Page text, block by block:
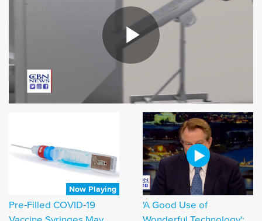
Now Playing
Pre-Filled COVID-19
'A Good Use of